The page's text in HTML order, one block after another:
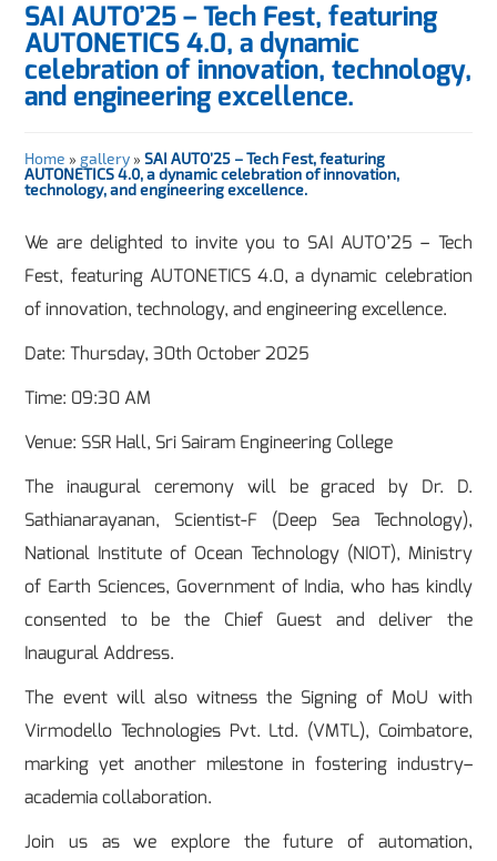
SAI AUTO’25 – Tech Fest, featuring
AUTONETICS 4.0, a dynamic
celebration of innovation, technology,
and engineering excellence.
Home » gallery »SAI AUTO’25 – Tech Fest, featuring
AUTONETICS 4.0, a dynamic celebration of innovation,
technology, and engineering excellence.
We are delighted to invite you to SAI AUTO’25 – Tech
Fest, featuring AUTONETICS 4.0, a dynamic celebration
of innovation, technology, and engineering excellence.
Date: Thursday, 30th October 2025
Time: 09:30 AM
Venue: SSR Hall, Sri Sairam Engineering College
The inaugural ceremony will be graced by Dr. D.
Sathianarayanan, Scientist-F (Deep Sea Technology),
National Institute of Ocean Technology (NIOT), Ministry
of Earth Sciences, Government of India, who has kindly
consented to be the Chief Guest and deliver the
Inaugural Address.
The event will also witness the Signing of MoU with
Virmodello Technologies Pvt. Ltd. (VMTL), Coimbatore,
marking yet another milestone in fostering industry–
academia collaboration.
Join us as we explore the future of automation,